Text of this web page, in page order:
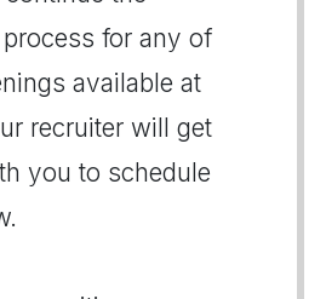
for any of
available at
recruiter will get
you to schedule